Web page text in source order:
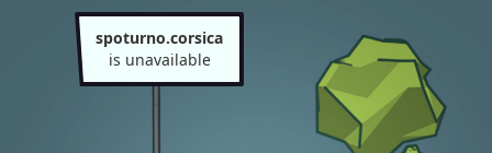
spoturno.corsica
is unavailable